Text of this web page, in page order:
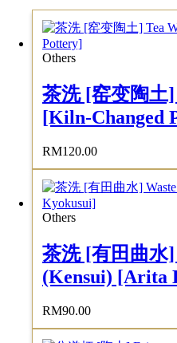
Others
茶洗 [窑变陶土]
[Kiln-Changed
RM120.00
Others
茶洗 [有田曲水
(Kensui) [Arita
RM90.00